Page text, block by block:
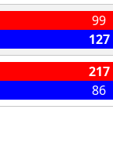
99
127
217
86